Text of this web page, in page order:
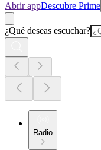
Abrir appDescubre Prime
¿Qué deseas escuchar?
Radio